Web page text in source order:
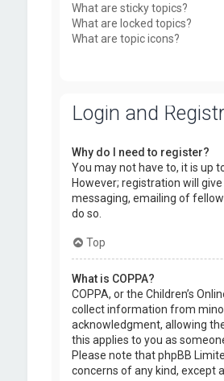
What are sticky topics?
What are locked topics?
What are topic icons?
Login and
Why do I need to register?
You may not have to, it is up
However; registration will
messaging, emailing of
do so.
Top
What is COPPA?
COPPA, or the Children’s
collect information from
acknowledgment, allowing
this applies to you as
Please note that phpBB
concerns of any kind, except